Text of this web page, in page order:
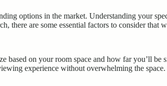
options in the market. Understanding your
there are some essential factors to consider
based on your room space and how far you’ll
experience without overwhelming the